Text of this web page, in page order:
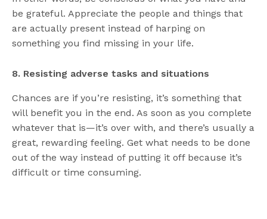
be grateful. Appreciate the people and things that
are actually present instead of harping on
something you find missing in your life.
8. Resisting adverse tasks and situations
Chances are if you’re resisting, it’s something that
will benefit you in the end. As soon as you complete
whatever that is—it’s over with, and there’s usually a
great, rewarding feeling. Get what needs to be done
out of the way instead of putting it off because it’s
difficult or time consuming.